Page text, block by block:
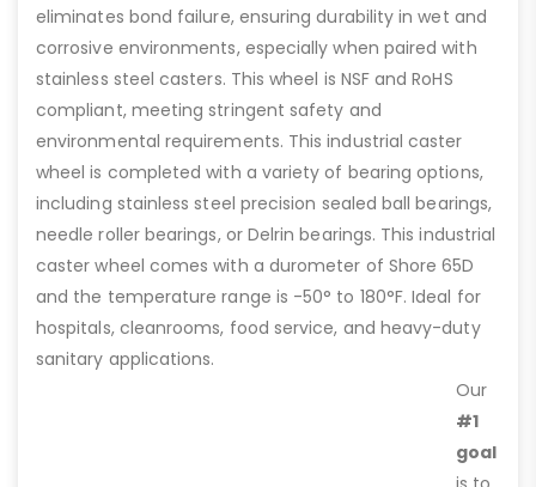
eliminates bond failure, ensuring durability in wet and
corrosive environments, especially when paired with
stainless steel casters. This wheel is NSF and RoHS
compliant, meeting stringent safety and
environmental requirements. This industrial caster
wheel is completed with a variety of bearing options,
including stainless steel precision sealed ball bearings,
needle roller bearings, or Delrin bearings. This industrial
caster wheel comes with a durometer of Shore 65D
and the temperature range is -50° to 180°F. Ideal for
hospitals, cleanrooms, food service, and heavy-duty
sanitary applications.
Our
#1
goal